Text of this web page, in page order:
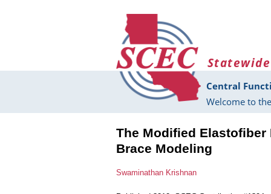
Central
Welcome to
The Modified Elastofiber
Brace Modeling
Swaminathan Krishnan